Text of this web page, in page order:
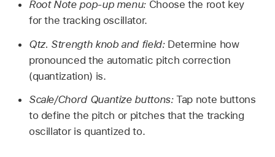
Root Note pop-up menu: Choose the root key
for the tracking oscillator.
Qtz. Strength knob and field: Determine how
pronounced the automatic pitch correction
(quantization) is.
Scale/Chord Quantize buttons:Tap note buttons
to define the pitch or pitches that the tracking
oscillator is quantized to.